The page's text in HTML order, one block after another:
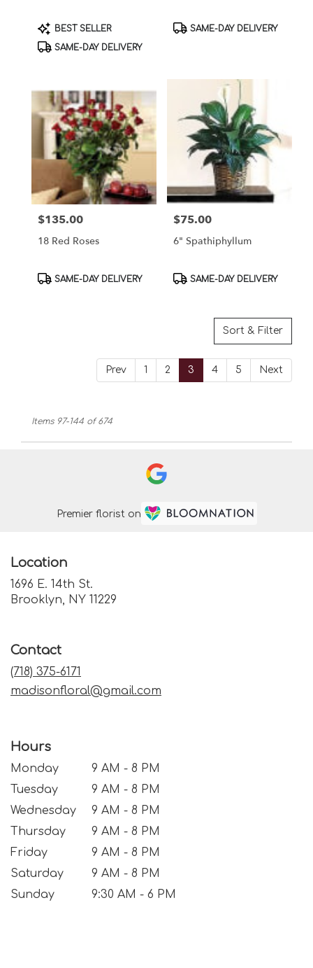
Product
BEST SELLER
SAME-DAY DELIVERY
Product
SAME-DAY DELIVERY
Price:
$135.00
18 Red Roses
Product
SAME-DAY DELIVERY
Price:
$75.00
6" Spathiphyllum
Product
SAME-DAY DELIVERY
Sort & Filter
Prev 1 2 3 4 5 Next
Items 97-144 of 674
Premier florist on
Location
1696 E. 14th St.
Brooklyn, NY 11229
Contact
(718) 375-6171
madisonfloral@gmail.com
Hours
Monday
9 AM - 8 PM
Tuesday
9 AM - 8 PM
Wednesday
9 AM - 8 PM
Thursday
9 AM - 8 PM
Friday
9 AM - 8 PM
Saturday
9 AM - 8 PM
Sunday
9:30 AM - 6 PM